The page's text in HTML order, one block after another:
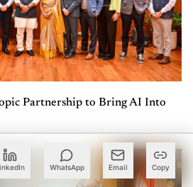
WhatsApp Email Copy
Partnership to Bring AI Into